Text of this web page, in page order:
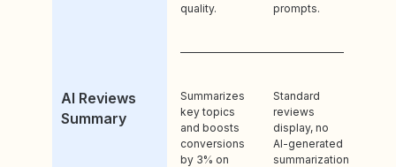
quality.
prompts.
AI Reviews
Summary
Summarizes
key topics
and boosts
conversions
by 3% on
Standard
reviews
display, no
AI-generated
summarization